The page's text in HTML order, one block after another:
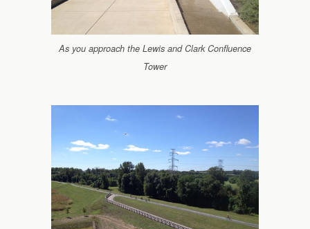
As you approach the Lewis and Clark Confluence
Tower